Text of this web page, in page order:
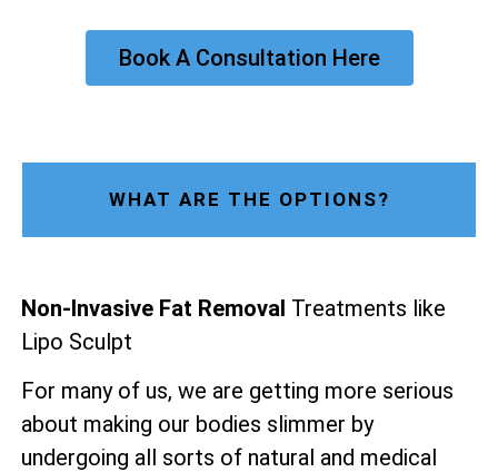
Book A Consultation Here
WHAT ARE THE OPTIONS?
Non-Invasive Fat Removal Treatments like
Lipo Sculpt
For many of us, we are getting more serious
about making our bodies slimmer by
undergoing all sorts of natural and medical